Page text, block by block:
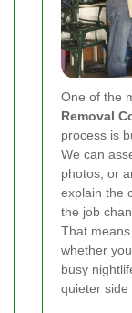
One of the
Removal
process is
We can
photos, or
explain the
the job
That
whether
busy
quieter side